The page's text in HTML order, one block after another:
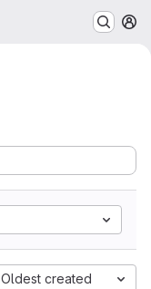
Oldest created